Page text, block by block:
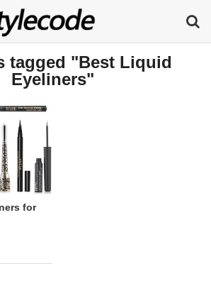
tagged "Best Liquid
Eyeliners"
for